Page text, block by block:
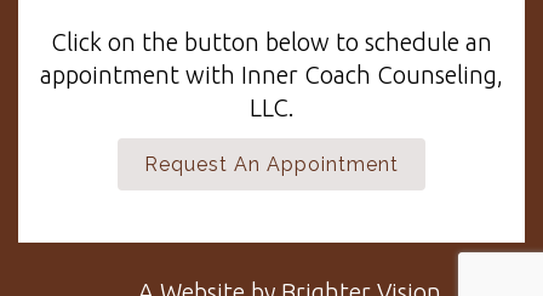
Click on the button below to schedule an
appointment with Inner Coach Counseling,
LLC.
Request An Appointment